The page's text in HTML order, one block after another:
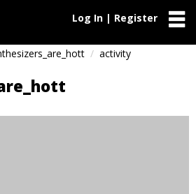
Log In | Register
activity